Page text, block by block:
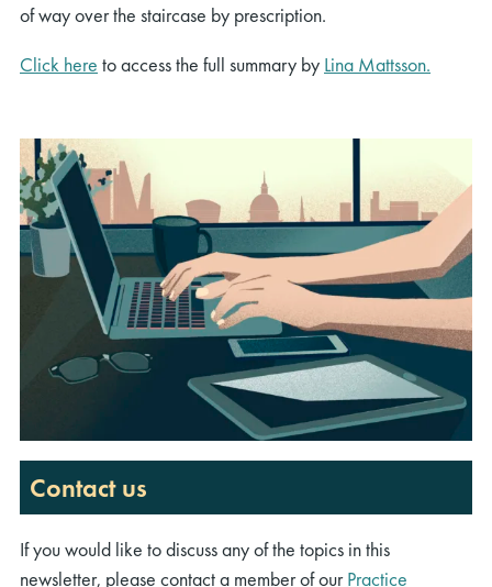
of way over the staircase by prescription.
Click here to access the full summary by Lina Mattsson.
Contact us
If you would like to discuss any of the topics in this
newsletter, please contact a member of ourPractice